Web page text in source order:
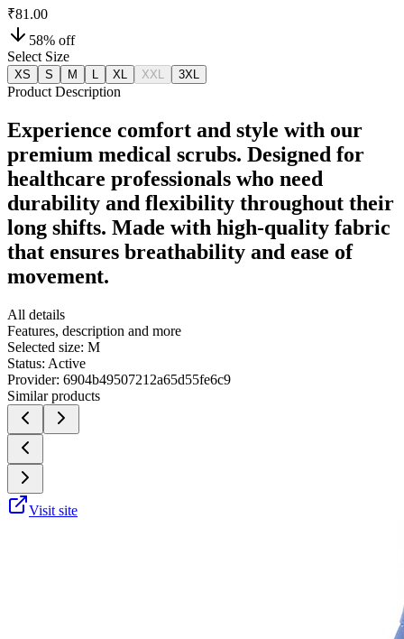
₹81.00
58% off
Select Size
XS S M XL XXL 3XL
Product Description
Experience comfort and style with our
premium medical scrubs. Designed for
healthcare professionals who need
durability and flexibility throughout their
long shifts. Made with high-quality fabric
that ensures breathability and ease of
movement.
All details
Features, description and more
Selected size: M
Status: Active
Provider: 6904b49507212a65d55fe6c9
Similar products
Visit site